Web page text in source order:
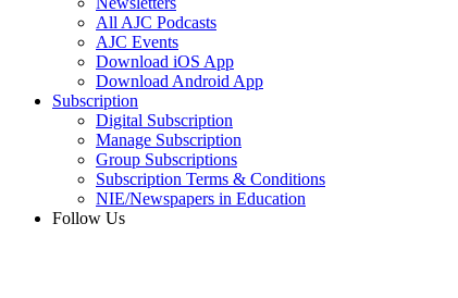
All AJC Podcasts
AJC Events
Download iOS App
Download Android App
Subscription
Digital Subscription
Manage Subscription
Group Subscriptions
Subscription Terms & Conditions
NIE/Newspapers in Education
Follow Us